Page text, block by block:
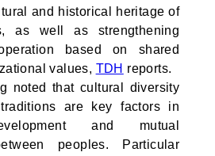
and historical heritage of
as well as strengthening
based on shared
values, TDH reports.
noted that cultural diversity
are key factors in
and mutual
peoples. Particular